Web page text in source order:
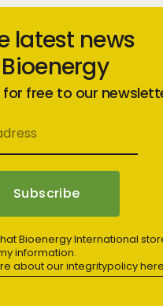
latest news
for free to our
Bioenergy International
information.
about our integritypolicy here